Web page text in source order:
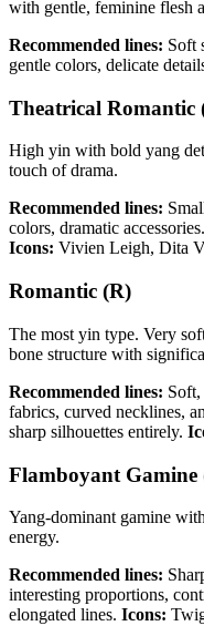
with gentle, feminine flesh
Recommended lines: Soft
gentle colors, delicate
Theatrical Romantic
High yin with bold yang
touch of drama.
Recommended lines:
colors, dramatic
Icons: Vivien Leigh, Dita
Romantic (R)
The most yin type. Very
bone structure with
Recommended lines: Soft,
fabrics, curved necklines,
sharp silhouettes entirely.
Flamboyant Gamine
Yang-dominant gamine
energy.
Recommended lines:
interesting proportions,
elongated lines. Icons: